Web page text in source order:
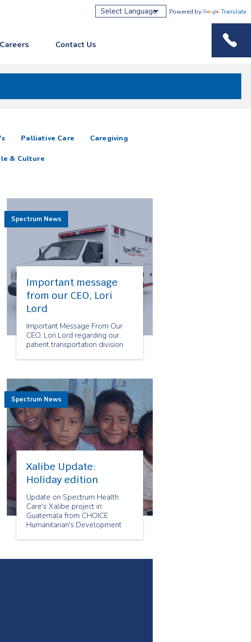
Careers Contact Us
Powered by Translate
Palliative Care Caregiving
& Culture
Important message
from our CEO, Lori
Lord
Important Message From Our
CEO, Lori Lord regarding our
patient transportation division.
Spectrum News
Xalibe Update:
Holiday edition
Update on Spectrum Health
Care's Xalibe project in
Guatemala from CHOICE
Humanitarian's Development
Spectrum News